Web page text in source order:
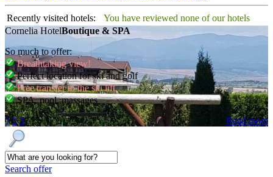
Recently visited hotels:
You have reviewed none of our hotels
Cornelia HotelBoutique & SPA
So much to offer:
Breathtaking view!
Perfect location for ski and golf
Free transfer to the ski lift
SPA, pool, massages
Read more
1 2 3
Search offer